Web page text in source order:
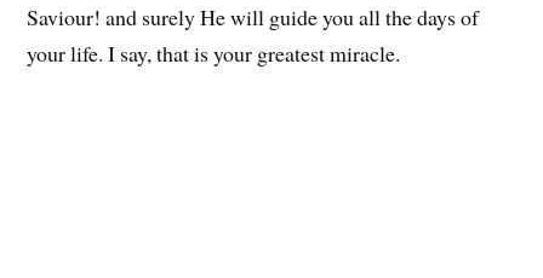
Saviour! and surely He will guide you all the days of
your life. I say, that is your greatest miracle.